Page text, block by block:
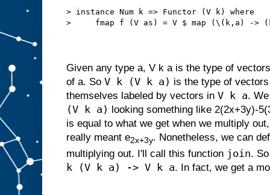
> instance Num k => Functor (V k) where
>     fmap f (V as) = V $ map (\(k,a) ->
Given any type a, V k a is the type of
of a. So V k (V k a) is the type of
themselves labeled by vectors in V k a.
(V k a)
looking something like 2(2x+3y)-
is equal to what we get when we multiply
really meant e2x+3y. Nonetheless, we can
multiplying out. I'll call this function join.
k (V k a) -> V k a. In fact, we get a